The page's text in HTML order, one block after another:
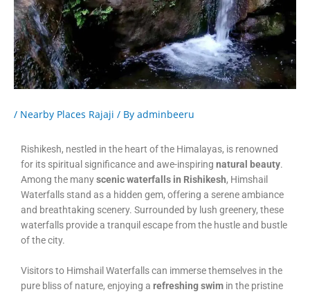
/ Nearby Places Rajaji / By adminbeeru
Rishikesh, nestled in the heart of the Himalayas, is renowned
for its spiritual significance and awe-inspiring natural beauty.
Among the manyscenic waterfalls in Rishikesh, Himshail
Waterfalls stand as a hidden gem, offering a serene ambiance
and breathtaking scenery. Surrounded by lush greenery, these
waterfalls provide a tranquil escape from the hustle and bustle
of the city.
Visitors to Himshail Waterfalls can immerse themselves in the
pure bliss of nature, enjoying a refreshing swim in the pristine